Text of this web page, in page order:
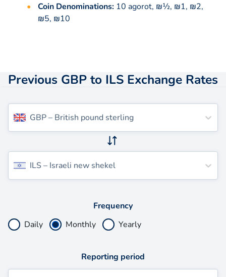
Coin Denominations:10 agorot, ₪½, ₪1, ₪2,
₪5, ₪10
Previous GBP to ILS Exchange Rates
GBP– British pound sterling
ILS– Israeli new shekel
Frequency
Daily
Monthly Yearly
Reporting period